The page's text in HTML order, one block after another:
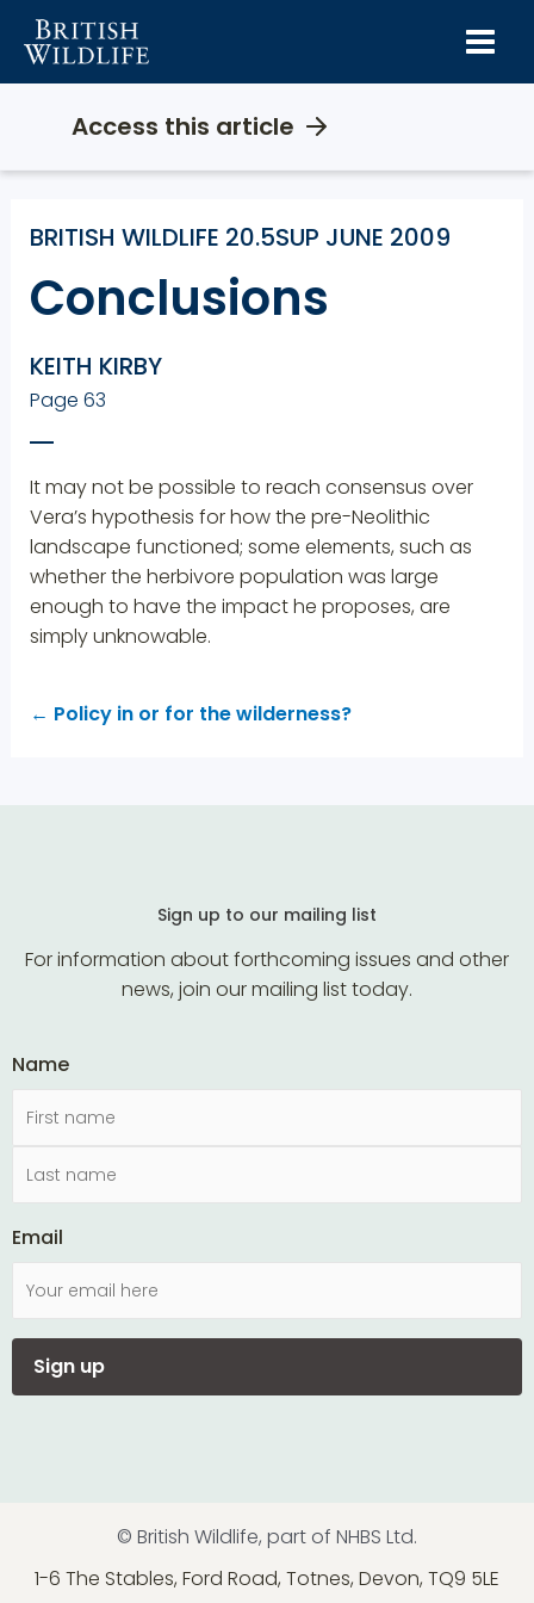
content
Access this article
BRITISH WILDLIFE 20.5SUP JUNE 2009
Conclusions
KEITH KIRBY
Page 63
It may not be possible to reach consensus over
Vera’s hypothesis for how the pre-Neolithic
landscape functioned; some elements, such as
whether the herbivore population was large
enough to have the impact he proposes, are
simply unknowable.
← Policy in or for the wilderness?
Sign up to our mailing list
For information about forthcoming issues and other
news, join our mailing list today.
Name
Email
© British Wildlife, part of NHBS Ltd.
1-6 The Stables, Ford Road, Totnes, Devon, TQ9 5LE